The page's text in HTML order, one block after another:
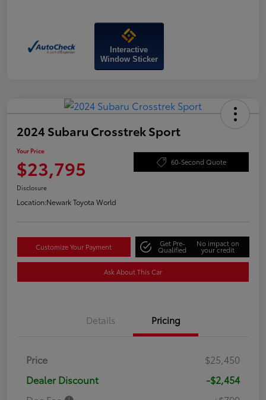
Interactive
Window Sticker
2024 Subaru Crosstrek Sport
Your Price
$23,795 60-Second Quote
Disclosure
Location:Newark Toyota World
Customize Your Payment Get Pre-
Qualified
No impact on
your credit
Ask About This Car
Details Pricing
Price
$25,450
Dealer Discount
-$2,454